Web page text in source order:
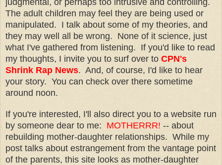
The adult children may feel they are being used or
manipulated. I talk about some of my theories, and
they may well all be wrong. None of it science, just
what I've gathered from listening. If you'd like to read
my thoughts, I invite you to surf over to CPN's
Shrink Rap News. And, of course, I'd like to hear
your story. You can check over there sometime
around noon.
If you're interested, I'll also direct you to a website run
by someone dear to me: MOTHERRR! -- about
rebuilding mother-daughter relationships. While my
post talks about estrangement from the vantage point
of the parents, this site looks as mother-daughter